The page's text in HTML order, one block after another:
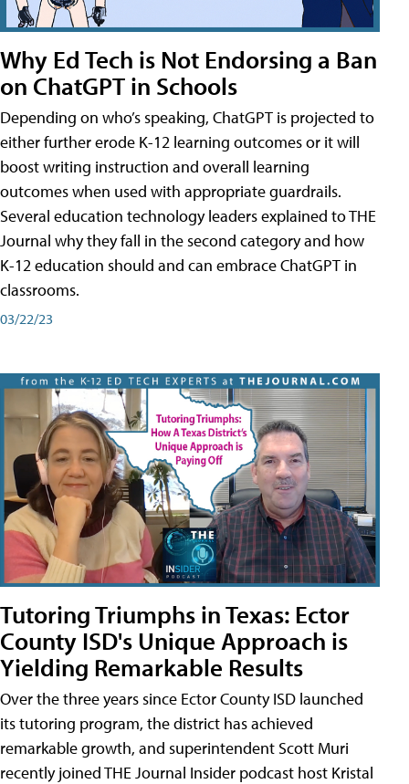
Why Ed Tech is Not Endorsing a Ban
on ChatGPT in Schools
Depending on who’s speaking, ChatGPT is projected to
either further erode K-12 learning outcomes or it will
boost writing instruction and overall learning
outcomes when used with appropriate guardrails.
Several education technology leaders explained to THE
Journal why they fall in the second category and how
K-12 education should and can embrace ChatGPT in
classrooms.
03/22/23
Tutoring Triumphs in Texas: Ector
County ISD's Unique Approach is
Yielding Remarkable Results
Over the three years since Ector County ISD launched
its tutoring program, the district has achieved
remarkable growth, and superintendent Scott Muri
recently joined THE Journal Insider podcast host Kristal